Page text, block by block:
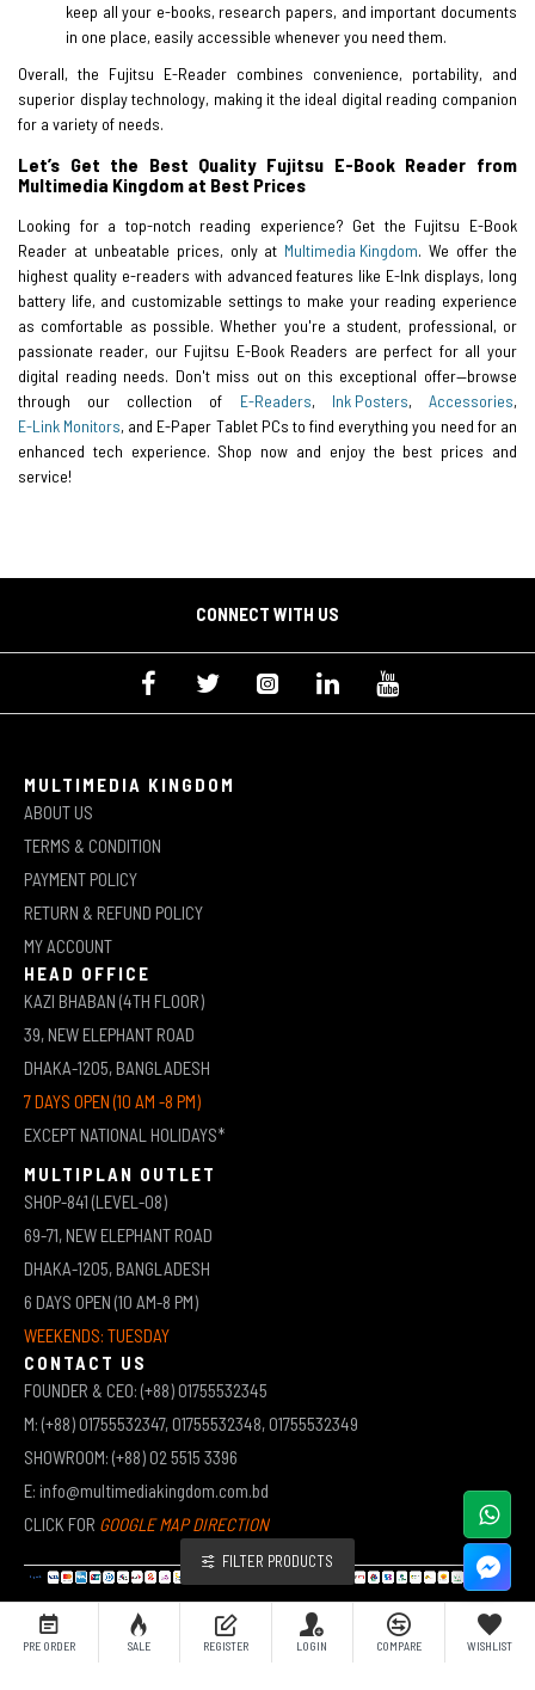
keep all your e-books, research papers, and important documents
in one place, easily accessible whenever you need them.
Overall, the Fujitsu E-Reader combines convenience, portability, and
superior display technology, making it the ideal digital reading companion
for a variety of needs.
Let’s Get the Best Quality Fujitsu E-Book Reader from
Multimedia Kingdom at Best Prices
Looking for a top-notch reading experience? Get the Fujitsu E-Book
Reader at unbeatable prices, only at Multimedia Kingdom. We offer the
highest quality e-readers with advanced features like E-Ink displays, long
battery life, and customizable settings to make your reading experience
as comfortable as possible. Whether you're a student, professional, or
passionate reader, our Fujitsu E-Book Readers are perfect for all your
digital reading needs. Don't miss out on this exceptional offer—browse
through our collection of E-Readers, Ink Posters, Accessories,
E-Link Monitors, and E-Paper Tablet PCs to find everything you need for an
enhanced tech experience. Shop now and enjoy the best prices and
service!
CONNECT WITH US
MULTIMEDIA KINGDOM
ABOUT US
TERMS & CONDITION
PAYMENT POLICY
RETURN & REFUND POLICY
MY ACCOUNT
HEAD OFFICE
KAZI BHABAN (4TH FLOOR)
39, NEW ELEPHANT ROAD
DHAKA-1205, BANGLADESH
7 DAYS OPEN (10 AM -8 PM)
EXCEPT NATIONAL HOLIDAYS*
MULTIPLAN OUTLET
SHOP-841 (LEVEL-08)
69-71, NEW ELEPHANT ROAD
DHAKA-1205, BANGLADESH
6 DAYS OPEN (10 AM-8 PM)
WEEKENDS: TUESDAY
CONTACT US
FOUNDER & CEO: (+88) 01755532345
M: (+88) 01755532347, 01755532348, 01755532349
SHOWROOM: (+88) 02 5515 3396
E: info@multimediakingdom.com.bd
CLICK FOR GOOGLE MAP DIRECTION
COPYRIGHT © 2026 MULTIMEDIA KINGDOM | ALL RIGHTS RESERVED BY MUHAMMED ALI JINNAH
PRE ORDER SALE REGISTER LOGIN COMPARE WISHLIST
FILTER PRODUCTS